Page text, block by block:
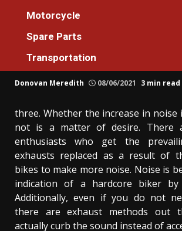
Motorcycle
Spare Parts
Transportation
Motorcycle
Before It’s Too Late what
Donovan Meredith 08/06/2021 3 min read
three. Whether the increase in noise
not is a matter of desire. There
enthusiasts who get the
exhausts replaced as a result of
bikes to make more noise. Noise is
indication of a hardcore biker by
Additionally, even if you do not
there are exhaust methods out
actually curb the sound instead of